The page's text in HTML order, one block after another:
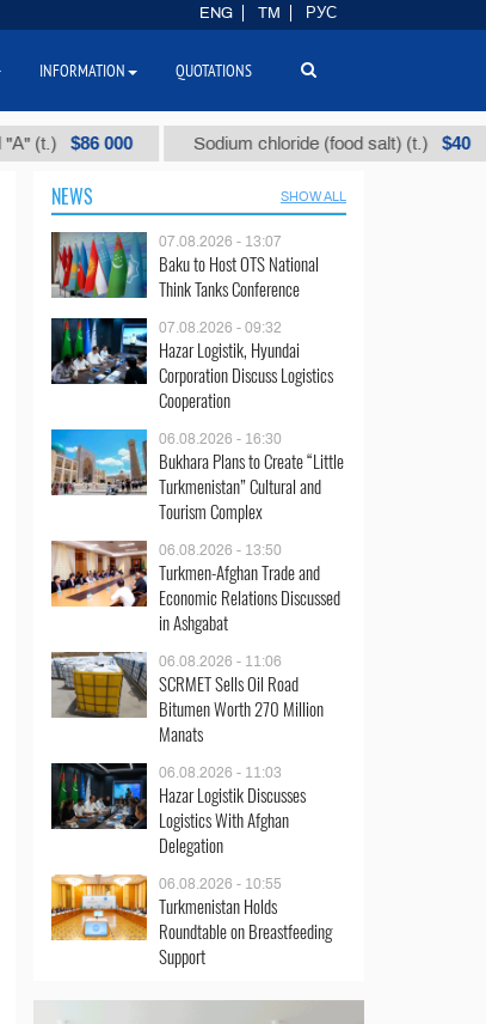
$86 000 Sodium chloride (food salt) (t.) $40
NEWS SHOW ALL
07.08.2026 - 13:07
Baku to Host OTS National
Think Tanks Conference
07.08.2026 - 09:32
Hazar Logistik, Hyundai
Corporation Discuss Logistics
Cooperation
06.08.2026 - 16:30
Bukhara Plans to Create “Little
Turkmenistan” Cultural and
Tourism Complex
06.08.2026 - 13:50
Turkmen-Afghan Trade and
Economic Relations Discussed
in Ashgabat
06.08.2026 - 11:06
SCRMET Sells Oil Road
Bitumen Worth 270 Million
Manats
06.08.2026 - 11:03
Hazar Logistik Discusses
Logistics With Afghan
Delegation
06.08.2026 - 10:55
Turkmenistan Holds
Roundtable on Breastfeeding
Support
ENG TM РУС
INFORMATION QUOTATIONS